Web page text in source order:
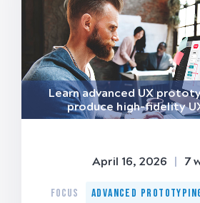
Learn advanced UX
produce high-fidelity
April 16, 2026 | 7
FOCUS Advanced